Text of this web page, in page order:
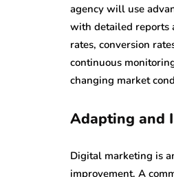
agency will use
with detailed reports
rates, conversion
continuous
changing market
Adapting and
Digital marketing is
improvement. A